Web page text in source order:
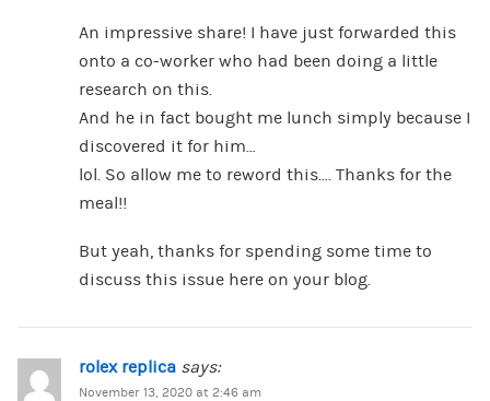
An impressive share! I have just forwarded this
onto a co-worker who had been doing a little
research on this.
And he in fact bought me lunch simply because I
discovered it for him…
lol. So allow me to reword this…. Thanks for the
meal!!
But yeah, thanks for spending some time to
discuss this issue here on your blog.
rolex replica says:
November 13, 2020 at 2:46 am